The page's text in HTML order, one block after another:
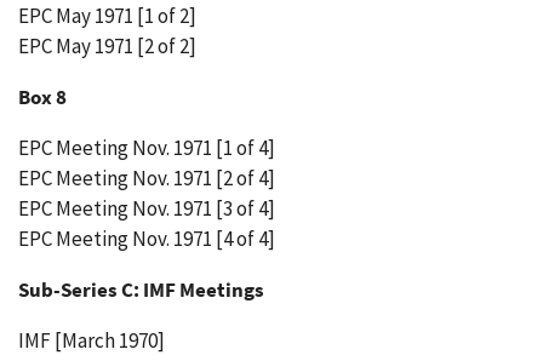
EPC May 1971 [1 of 2]
EPC May 1971 [2 of 2]
Box 8
EPC Meeting Nov. 1971 [1 of 4]
EPC Meeting Nov. 1971 [2 of 4]
EPC Meeting Nov. 1971 [3 of 4]
EPC Meeting Nov. 1971 [4 of 4]
Sub-Series C: IMF Meetings
IMF [March 1970]